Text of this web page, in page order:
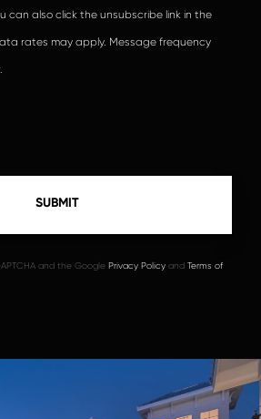
can also click the unsubscribe link in the
rates may apply. Message frequency
.
and the Google Privacy Policy and Terms of